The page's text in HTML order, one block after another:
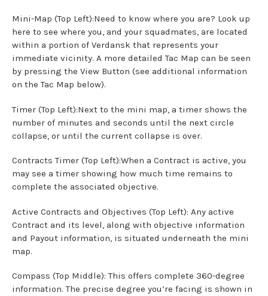
Mini-Map (Top Left):Need to know where you are? Look up
here to see where you, and your squadmates, are located
within a portion of Verdansk that represents your
immediate vicinity. A more detailed Tac Map can be seen
by pressing the View Button (see additional information
on the Tac Map below).
Timer (Top Left):Next to the mini map, a timer shows the
number of minutes and seconds until the next circle
collapse, or until the current collapse is over.
Contracts Timer (Top Left):When a Contract is active, you
may see a timer showing how much time remains to
complete the associated objective.
Active Contracts and Objectives (Top Left): Any active
Contract and its level, along with objective information
and Payout information, is situated underneath the mini
map.
Compass (Top Middle): This offers complete 360-degree
information. The precise degree you’re facing is shown in